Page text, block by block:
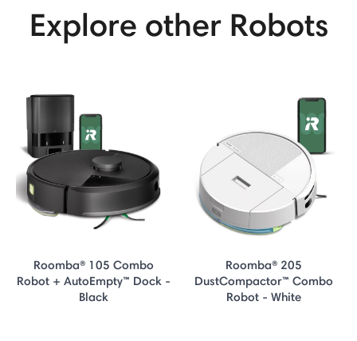
Explore other Robots
Roomba® 105 Combo
Robot + AutoEmpty™ Dock -
Black
Roomba® 205
DustCompactor™ Combo
Robot - White